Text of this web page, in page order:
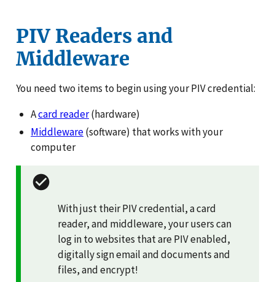
PIV Readers and
Middleware
You need two items to begin using your PIV credential:
Acard reader(hardware)
Middleware(software) that works with your
computer
With just their PIV credential, a card
reader, and middleware, your users can
log in to websites that are PIV enabled,
digitally sign email and documents and
files, and encrypt!